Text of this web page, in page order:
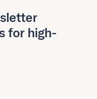
for high-